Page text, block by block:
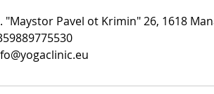
"Maystor Pavel ot Krimin" 26, 1618